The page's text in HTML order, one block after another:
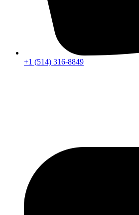
+1 (514) 316-8849